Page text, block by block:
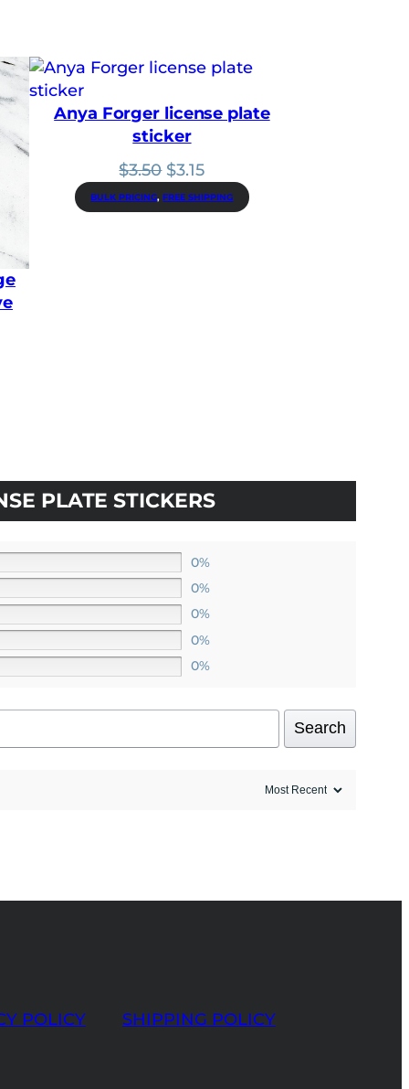
Anya Forger license plate
sticker
$3.50 Original
price
was:
$3.15Current
price
is:
BULK PRICING, FREE SHIPPING
PLATE STICKERS
0%
0%
0%
0%
0%
Search
POLICY SHIPPING POLICY